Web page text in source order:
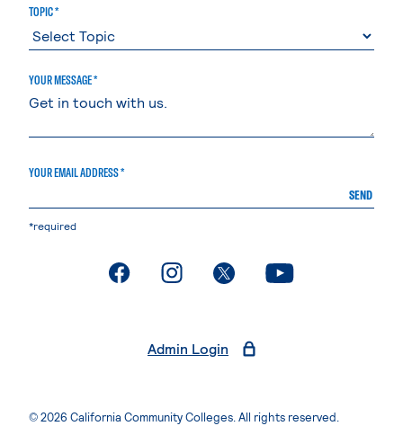
TOPIC *
YOUR MESSAGE *
YOUR EMAIL ADDRESS *
SEND
*required
. External page. External page. External page. External page
Admin Login
© 2026 California Community Colleges. All rights reserved.